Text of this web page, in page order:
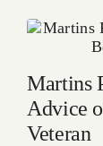
Martins
Advice
Veteran